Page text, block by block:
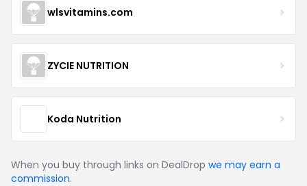
wlsvitamins.com
ZYCIE NUTRITION
Koda Nutrition
When you buy through links on DealDrop we may earn a
commission.